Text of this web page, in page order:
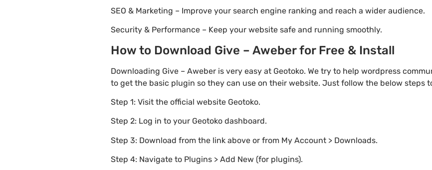
SEO & Marketing – Improve your search engine ranking and reach a wider audience.
Security & Performance – Keep your website safe and running smoothly.
How to Download Give – Aweber for Free & Install
Downloading Give – Aweber is very easy at Geotoko. We try to help wordpress
to get the basic plugin so they can use on their website. Just follow the below steps
Step 1: Visit the official website Geotoko.
Step 2: Log in to your Geotoko dashboard.
Step 3: Download from the link above or from My Account > Downloads.
Step 4: Navigate to Plugins > Add New (for plugins).